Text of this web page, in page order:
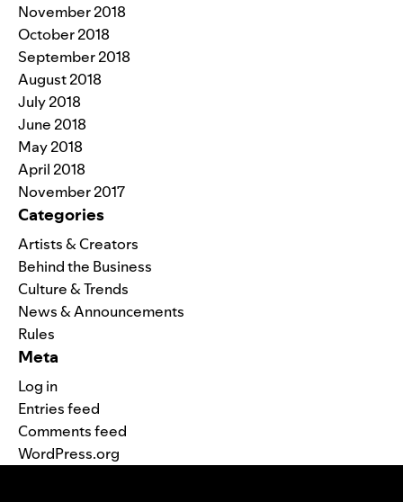
November 2018
October 2018
September 2018
August 2018
July 2018
June 2018
May 2018
April 2018
November 2017
Categories
Artists & Creators
Behind the Business
Culture & Trends
News & Announcements
Rules
Meta
Log in
Entries feed
Comments feed
WordPress.org